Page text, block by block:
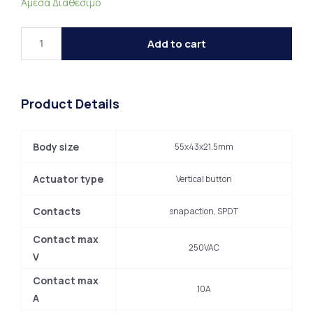
Add to cart
Product Details
Body size 55x43x21.5mm
Actuator type Vertical button
Contacts snap action, SPDT
Contact max
V
250VAC
Contact max
A
10A